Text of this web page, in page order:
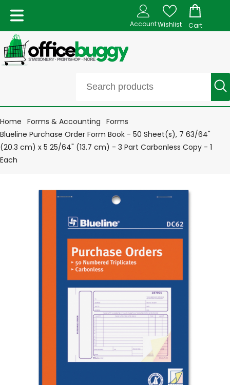
AccountWishlist Cart
Home Forms & Accounting Forms
Blueline Purchase Order Form Book - 50 Sheet(s), 7 63/64"
(20.3 cm) x 5 25/64" (13.7 cm) - 3 Part Carbonless Copy - 1
Each